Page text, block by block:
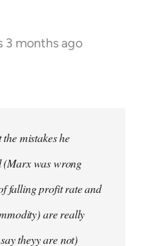
3 months ago
mistakes he
(Marx was wrong
falling profit rate and
are really
theyy are not)